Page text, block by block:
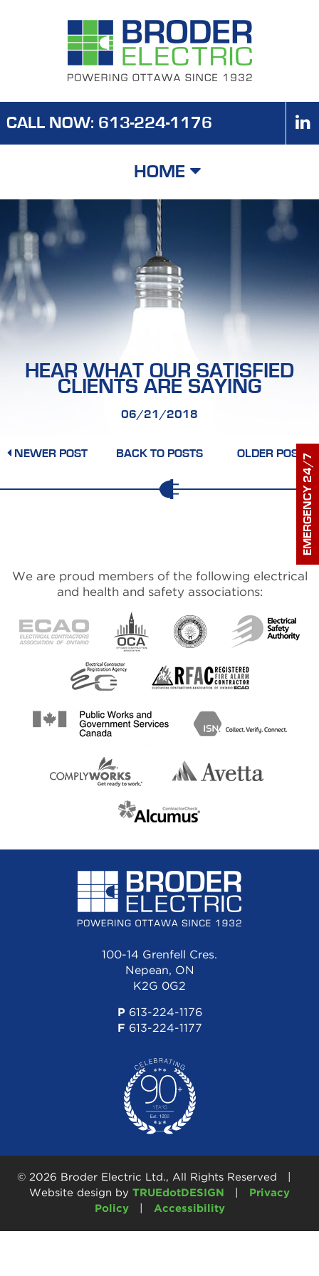
CALL NOW: 613-224-1176
HOME
HOME
ABOUT US
CORE SERVICES
SPECIALTY SERVICES
HEALTH & SAFETY
PROJECT GALLERY
EMERGENCY 24/7
HEAR WHAT OUR SATISFIED
CLIENTS ARE SAYING
06/21/2018
NEWER POST BACK TO POSTS OLDER POST
We are proud members of the following electrical
and health and safety associations:
100-14 Grenfell Cres.
Nepean, ON
K2G 0G2
P 613-224-1176
F 613-224-1177
© 2026 Broder Electric Ltd., All Rights Reserved |
Website design by TRUEdotDESIGN
Privacy
Policy| Accessibility